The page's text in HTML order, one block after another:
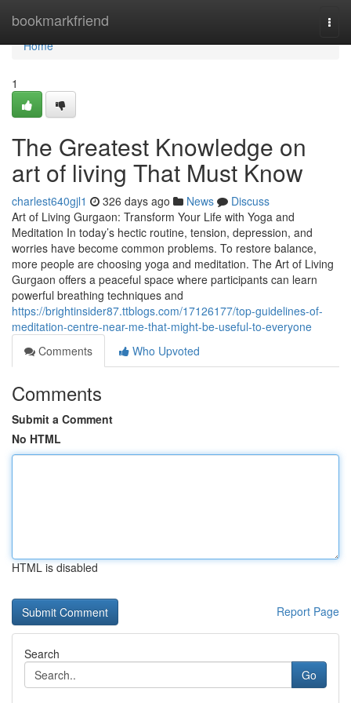
bookmarkfriend
Home
Home
1
The Greatest Knowledge on
art of living That Must Know
charlest640gjl1 326 days ago News
Discuss
Art of Living Gurgaon: Transform Your Life with Yoga and
Meditation In today’s hectic routine, tension, depression, and
worries have become common problems. To restore balance,
more people are choosing yoga and meditation. The Art of Living
Gurgaon offers a peaceful space where participants can learn
powerful breathing techniques and
https://brightinsider87.ttblogs.com/17126177/top-guidelines-of-
meditation-centre-near-me-that-might-be-useful-to-everyone
Comments
Who Upvoted
Comments
Submit a Comment
No HTML
HTML is disabled
Report Page
Search
Go